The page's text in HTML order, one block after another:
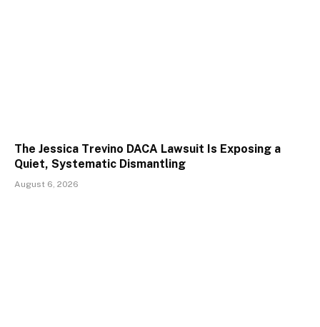
The Jessica Trevino DACA Lawsuit Is Exposing a
Quiet, Systematic Dismantling
August 6, 2026